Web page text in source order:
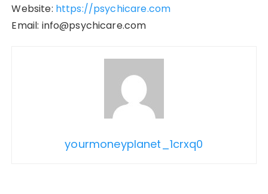
Website: https://psychicare.com
Email: info@psychicare.com
yourmoneyplanet_1crxq0